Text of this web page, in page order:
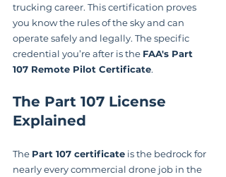
trucking career. This certification proves
you know the rules of the sky and can
operate safely and legally. The specific
credential you’re after is the FAA's Part
107 Remote Pilot Certificate.
The Part 107 License
Explained
The Part 107 certificate is the bedrock for
nearly every commercial drone job in the